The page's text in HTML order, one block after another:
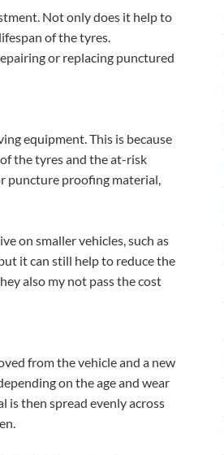
Not only does it help to
of the tyres.
or replacing punctured
equipment. This is because
the tyres and the at-risk
puncture proofing material,
on smaller vehicles, such as
it can still help to reduce the
also my not pass the cost
from the vehicle and a new
on the age and wear
then spread evenly across